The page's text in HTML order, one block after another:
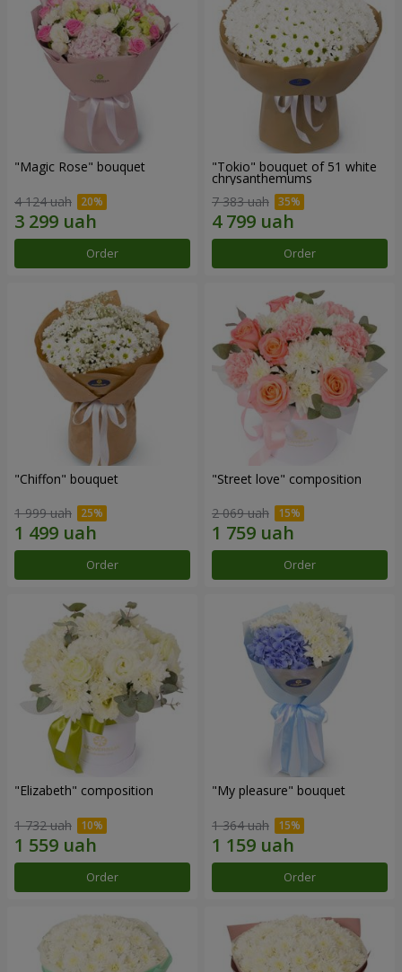
"Magic Rose" bouquet
4 124 uah
Order
"Tokio" bouquet of 51 white
chrysanthemums
7 383 uah
Order
"Chiffon" bouquet
1 999 uah
Order
"Street love" composition
2 069 uah
Order
"Elizabeth" composition
1 732 uah
Order
"My pleasure" bouquet
1 364 uah
Order